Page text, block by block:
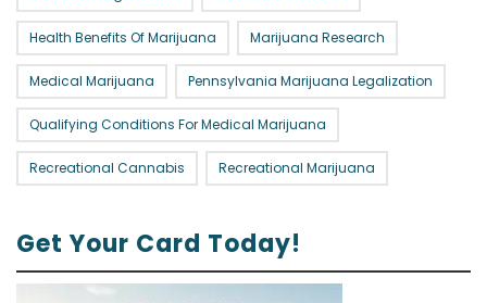
Health Benefits Of Marijuana Marijuana Research
Medical Marijuana Pennsylvania Marijuana Legalization
Qualifying Conditions For Medical Marijuana
Recreational Cannabis Recreational Marijuana
Get Your Card Today!